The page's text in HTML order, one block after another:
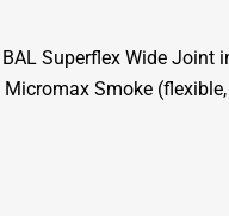
Superflex Wide Joint
Smoke